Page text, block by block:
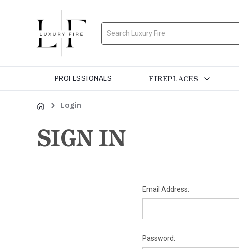
Search
PROFESSIONALS FIREPLACES
Login
SIGN IN
Email Address:
Password: